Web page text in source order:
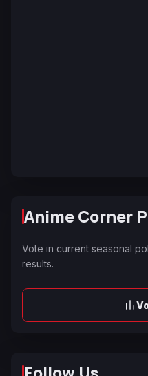
Anime Corner
Vote in current seasonal
results.